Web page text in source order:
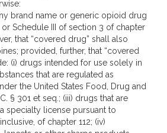
brand name or generic opioid drug
Schedule III of section 3 of chapter
that “covered drug” shall also
provided, further, that “covered
(i) drugs intended for use solely in
that are regulated as
the United States Food, Drug and
§ 301 et seq.; (iii) drugs that are
specialty license pursuant to
of chapter 112; (iv)